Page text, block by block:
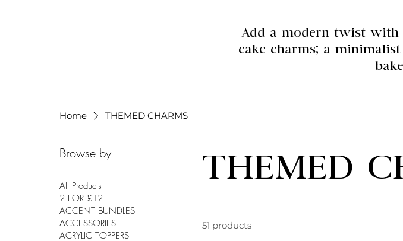
Add a modern twist with
cake charms; a
Home THEMED CHARMS
Browse by
All Products
2 FOR £12
ACCENT BUNDLES
ACCESSORIES
ACRYLIC TOPPERS
THEMED
51 products